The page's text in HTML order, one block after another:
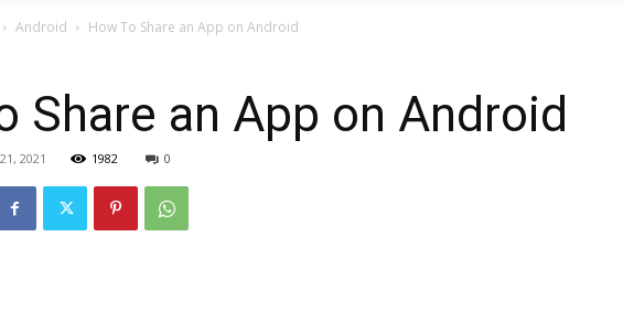
Android How To Share an App on Android
Share an App on Android
2021 1982 0